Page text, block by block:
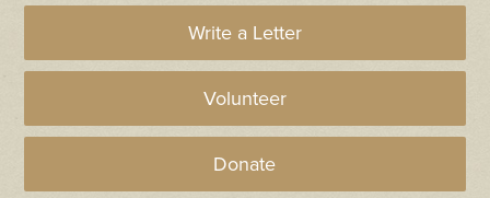
Write a Letter
Volunteer
Donate